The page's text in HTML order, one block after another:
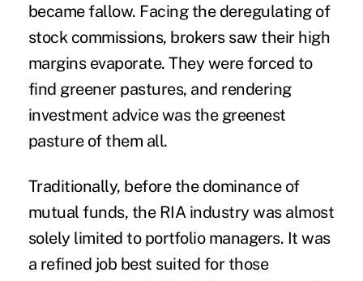
became fallow. Facing the deregulating of
stock commissions, brokers saw their high
margins evaporate. They were forced to
find greener pastures, and rendering
investment advice was the greenest
pasture of them all.
Traditionally, before the dominance of
mutual funds, the RIA industry was almost
solely limited to portfolio managers. It was
a refined job best suited for those